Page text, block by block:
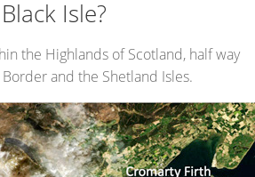
Isle?
the Highlands of Scotland, half way
and the Shetland Isles.